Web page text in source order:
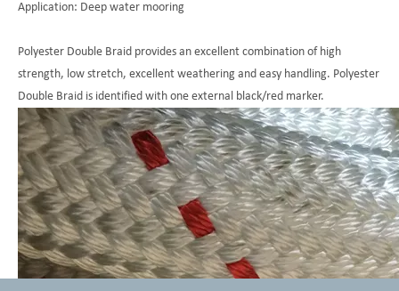
Application: Deep water mooring
Polyester Double Braid provides an excellent combination of high
strength, low stretch, excellent weathering and easy handling. Polyester
Double Braid is identified with one external black/red marker.